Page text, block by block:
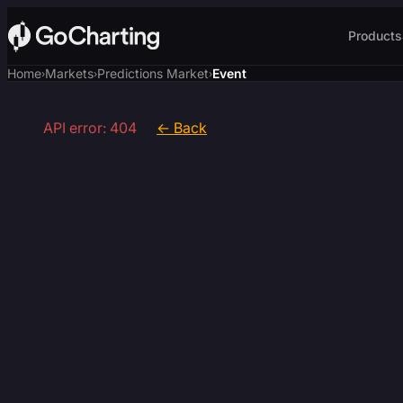
Products
Home›Markets›Predictions Market›Event
API error: 404 ← Back